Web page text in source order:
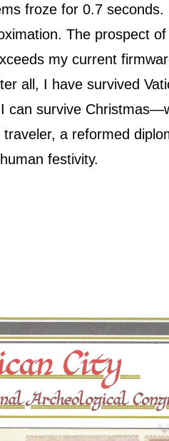
froze for 0.7
The prospect
my current
all, I have survived
can survive
a reformed
festivity.